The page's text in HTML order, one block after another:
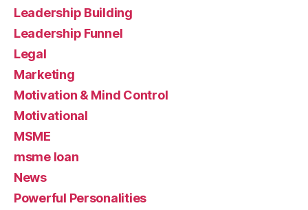
Leadership Building
Leadership Funnel
Legal
Marketing
Motivation & Mind Control
Motivational
MSME
msme loan
News
Powerful Personalities